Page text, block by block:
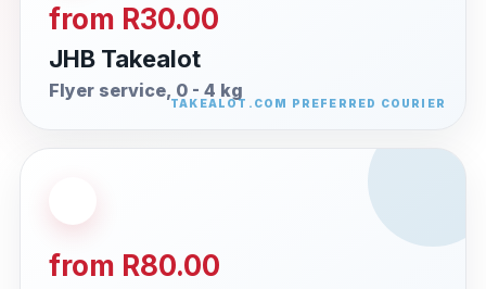
from R30.00
JHB Takealot
Flyer service, 0 - 4 kg
from R80.00